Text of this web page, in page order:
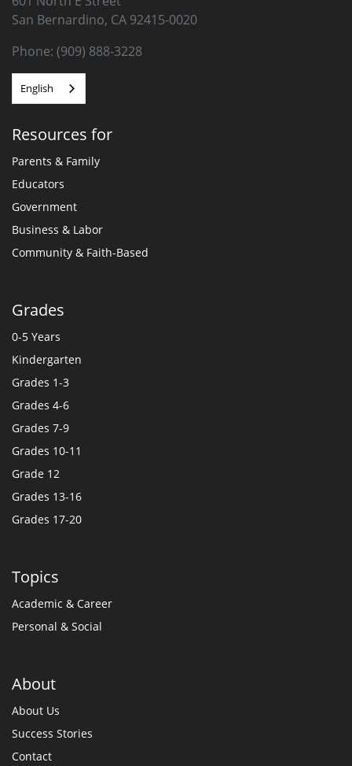
San Bernardino, CA 92415-0020
Phone: (909) 888-3228
English
Resources for
Parents & Family
Educators
Government
Business & Labor
Community & Faith-Based
Grades
0-5 Years
Kindergarten
Grades 1-3
Grades 4-6
Grades 7-9
Grades 10-11
Grade 12
Grades 13-16
Grades 17-20
Topics
Academic & Career
Personal & Social
About
About Us
Success Stories
Contact